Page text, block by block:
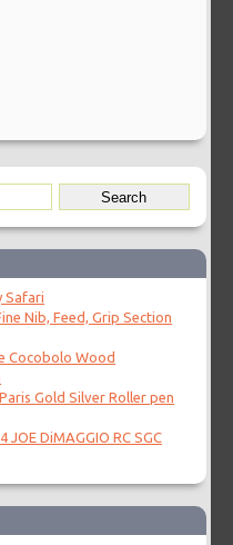
Safari
Nib, Feed, Grip Section
Cocobolo Wood
Gold Silver Roller pen
JOE DiMAGGIO RC SGC